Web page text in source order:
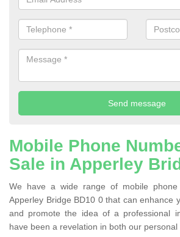
Mobile Phone
Sale in Apperley
We have a wide range of mobile
Apperley Bridge BD10 0 that can enhance
and promote the idea of a professional
have been a revelation in both our personal